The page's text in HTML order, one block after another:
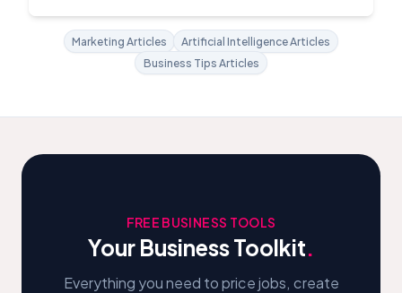
Marketing Articles
Artificial Intelligence Articles
Business Tips Articles
FREE BUSINESS TOOLS
Your Business Toolkit.
Everything you need to price jobs, create